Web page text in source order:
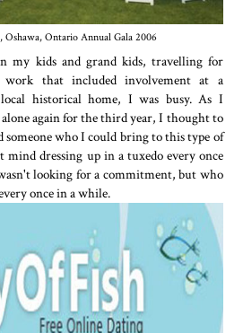
Oshawa, Ontario Annual Gala 2006
my kids and grand kids, travelling for
that included involvement at a
historical home, I was busy. As I
again for the third year, I thought to
someone who I could bring to this type of
mind dressing up in a tuxedo every once
looking for a commitment, but who
once in a while.